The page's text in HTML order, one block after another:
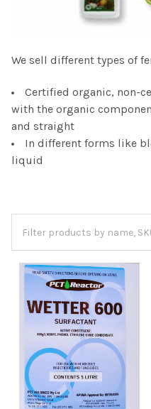
We sell different types of
Certified organic, non-
with the organic
and straight
In different forms like
liquid